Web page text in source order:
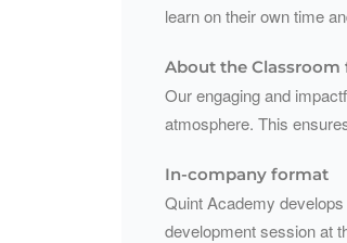
learn on their own time
About the
Our engaging and
atmosphere. This
In-company format
Quint Academy
development session at